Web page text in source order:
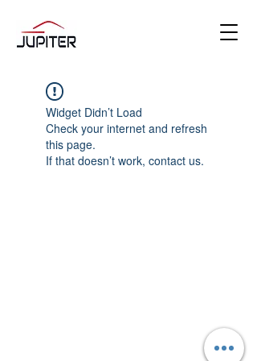
Widget Didn’t Load
Check your internet and refresh
this page.
If that doesn’t work, contact us.